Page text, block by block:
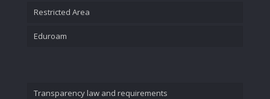
Restricted Area
Eduroam
Transparency law and requirements